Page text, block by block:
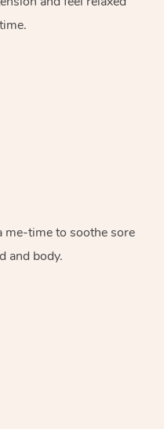
me-time to soothe sore
and body.